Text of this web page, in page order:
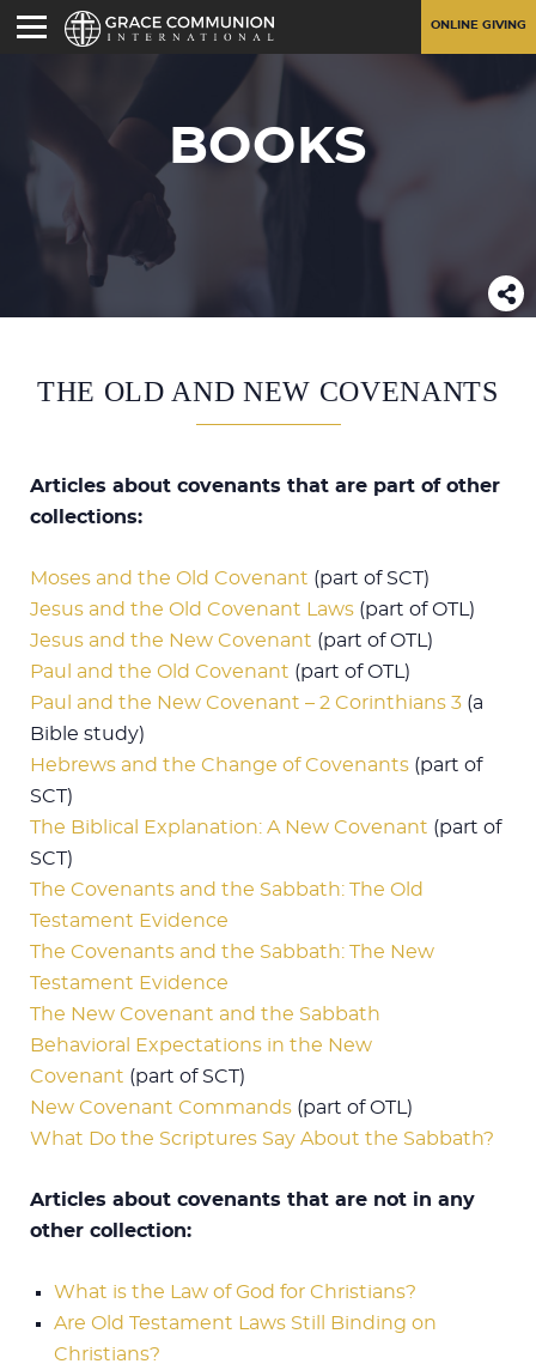
ONLINE GIVING
BOOKS
THE OLD AND NEW COVENANTS
Articles about covenants that are part of other
collections:
Moses and the Old Covenant (part of SCT)
Jesus and the Old Covenant Laws (part of OTL)
Jesus and the New Covenant (part of OTL)
Paul and the Old Covenant (part of OTL)
Paul and the New Covenant – 2 Corinthians 3 (a
Bible study)
Hebrews and the Change of Covenants (part of
SCT)
The Biblical Explanation: A New Covenant (part of
SCT)
The Covenants and the Sabbath: The Old
Testament Evidence
The Covenants and the Sabbath: The New
Testament Evidence
The New Covenant and the Sabbath
Behavioral Expectations in the New
Covenant (part of SCT)
New Covenant Commands (part of OTL)
What Do the Scriptures Say About the Sabbath?
Articles about covenants that are not in any
other collection:
What is the Law of God for Christians?
Are Old Testament Laws Still Binding on
Christians?